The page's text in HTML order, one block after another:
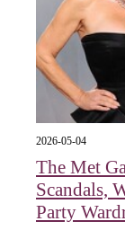
2026-05-04
The Met
Scandals,
Party